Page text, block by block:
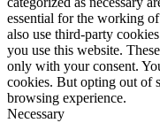
essential for the working
also use third-party
you use this website.
only with your consent.
cookies. But opting out of
browsing experience.
Necessary